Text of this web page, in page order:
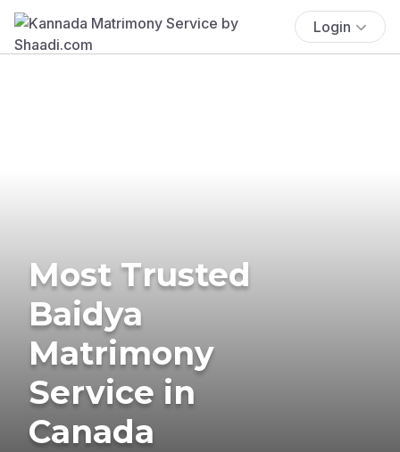
Login
Most Trusted
Baidya
Matrimony
Service in
Canada